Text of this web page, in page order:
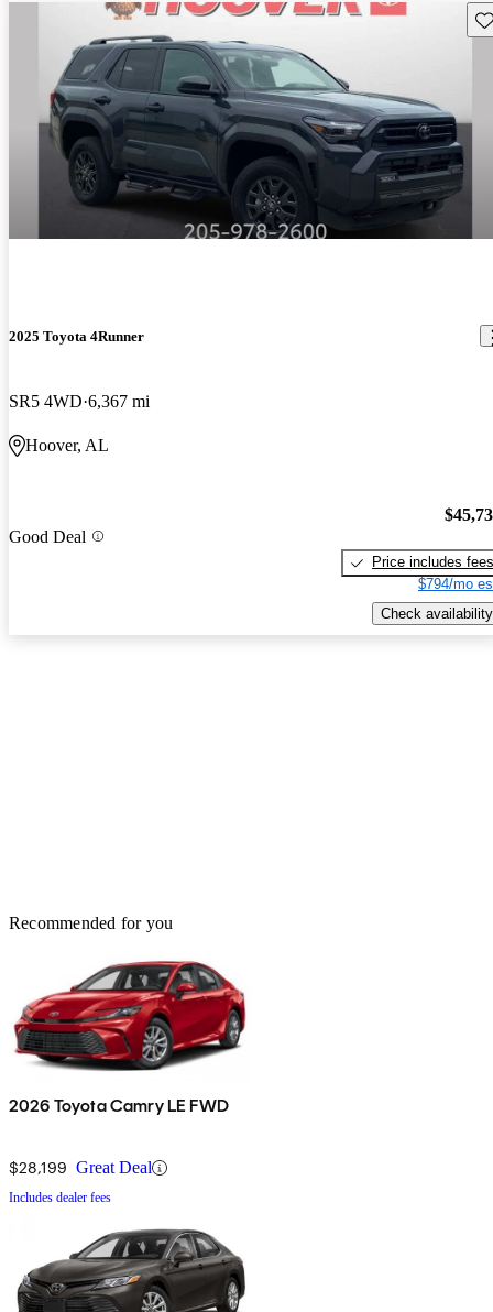
2025 Toyota 4Runner
SR5 4WD 6,367 mi
Hoover, AL
Good Deal
Price includes fees
$794/mo
Check availability
Recommended for you
2026 Toyota Camry LE FWD
$28,199 Great Deal
Includes dealer fees